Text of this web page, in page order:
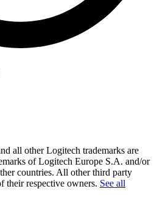
all other Logitech trademarks are
of Logitech Europe S.A. and/or
countries. All other third party
their respective owners. See all